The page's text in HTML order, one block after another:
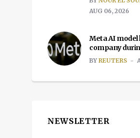
AUG 06, 2026
Meta AI
company
BY REUTERS
NEWSLETTER